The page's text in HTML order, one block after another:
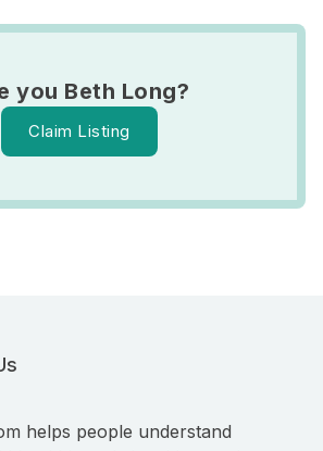
you Beth Long?
Claim Listing
helps people understand